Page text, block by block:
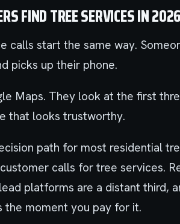
FIND TREE SERVICES IN
calls start the same way.
picks up their phone.
Maps. They look at the first
that looks trustworthy.
path for most residential
calls for tree services.
platforms are a distant third,
the moment you pay for it.